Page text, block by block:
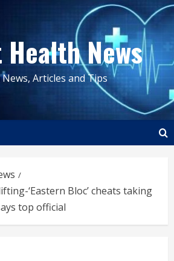
News
Articles and Tips
‘Eastern Bloc’ cheats taking
top official